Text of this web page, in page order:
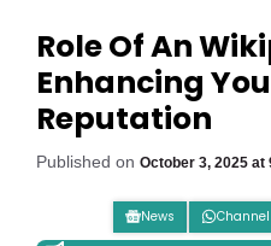
Role Of An
Enhancing
Reputation
Published on October 3, 2025 at
News Channel